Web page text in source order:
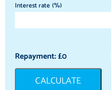
Interest rate (%)
Repayment: £0
CALCULATE